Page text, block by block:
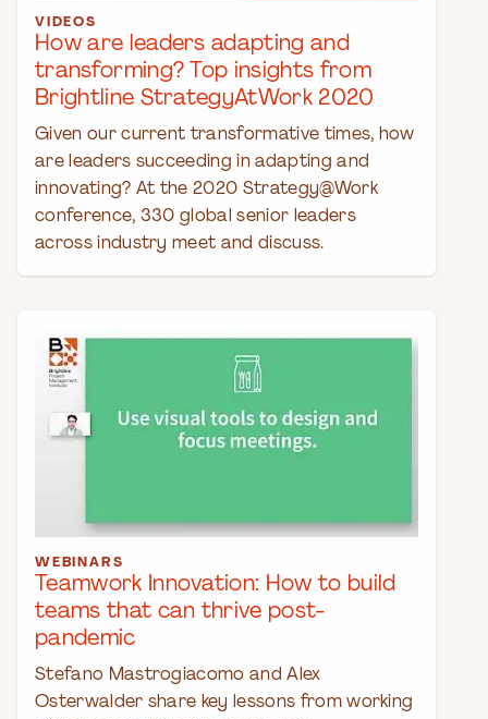
VIDEOS
How are leaders adapting and
transforming? Top insights from
Brightline StrategyAtWork 2020
Given our current transformative times, how
are leaders succeeding in adapting and
innovating? At the 2020 Strategy@Work
conference, 330 global senior leaders
across industry meet and discuss.
WEBINARS
Teamwork Innovation: How to build
teams that can thrive post-
pandemic
Stefano Mastrogiacomo and Alex
Osterwalder share key lessons from working